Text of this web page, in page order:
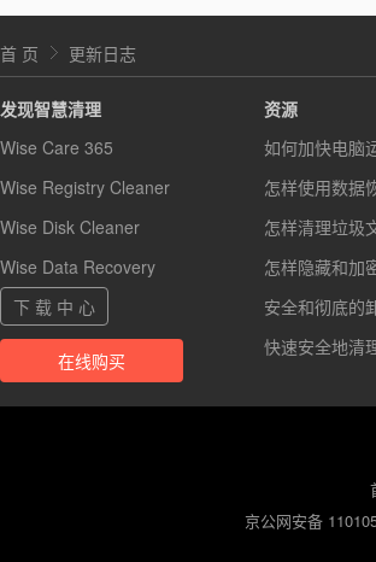
首 页 更新日志
发现智慧清理
Wise Care 365
Wise Registry Cleaner
Wise Disk Cleaner
Wise Data Recovery
下 载 中 心
在线购买
资源
如何加快电脑
怎样使用数据
怎样清理垃圾
怎样隐藏和加
安全和彻底的
快速安全地清
京公网安备